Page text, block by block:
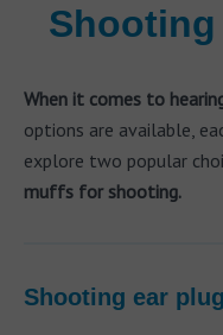
When it comes to
options are available,
explore two popular
muffs for shooting.
Shooting ear